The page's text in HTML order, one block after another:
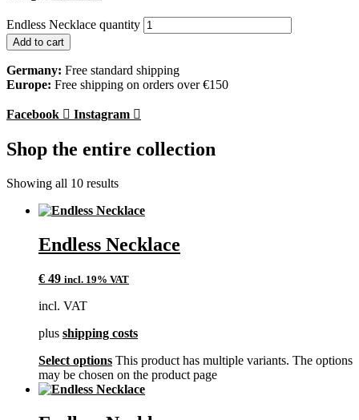
Endless Necklace quantity
Add to cart
Germany: Free standard shipping
Europe: Free shipping on orders over €150
Facebook Instagram
Shop the entire collection
Showing all 10 results
Endless Necklace
€ 49 incl. 19% VAT
incl. VAT
plus shipping costs
Select options This product has multiple variants. The options
may be chosen on the product page